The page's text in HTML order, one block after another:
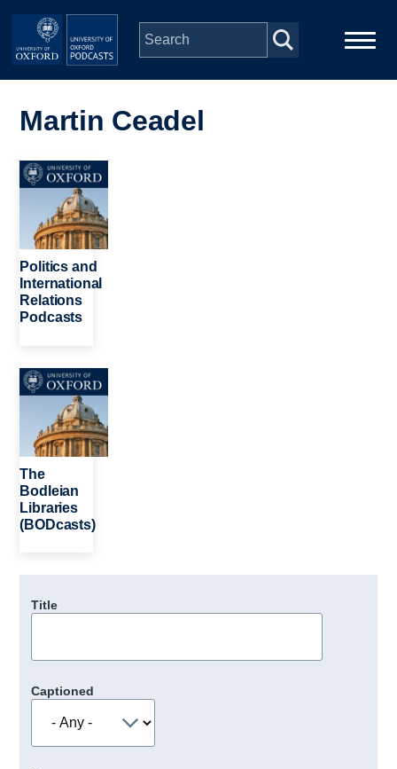
Skip to main content
navigation
People
Depts & Colleges
Open Education
Martin Ceadel
Image
Politics and
International
Relations
Podcasts
Image
The
Bodleian
Libraries
(BODcasts)
Title
Captioned